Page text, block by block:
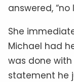
answered, “no
She
Michael had
was done
statement he